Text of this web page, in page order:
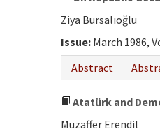
Ziya Bursalıoğlu
Issue: March 1986,
Abstract
Atatürk and
Muzaffer Erendil